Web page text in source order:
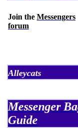
Join the Messengers
forum
Alleycats
Messenger
Guide